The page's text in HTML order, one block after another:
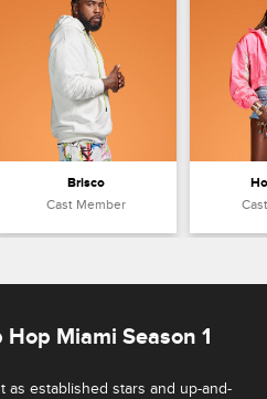
Brisco
Cast Member
Miami Season 1
as established stars and up-and-